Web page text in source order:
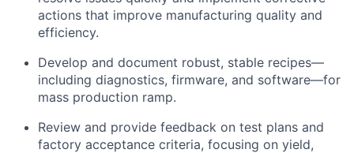
actions that improve manufacturing quality and
efficiency.
Develop and document robust, stable recipes—
including diagnostics, firmware, and software—for
mass production ramp.
Review and provide feedback on test plans and
factory acceptance criteria, focusing on yield,